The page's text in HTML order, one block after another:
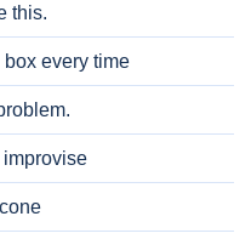
this.
every time